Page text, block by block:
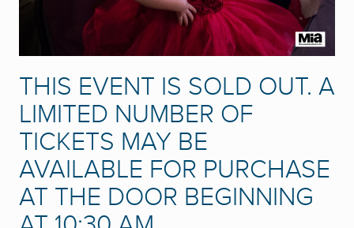
THIS EVENT IS SOLD OUT. A
LIMITED NUMBER OF
TICKETS MAY BE
AVAILABLE FOR PURCHASE
AT THE DOOR BEGINNING